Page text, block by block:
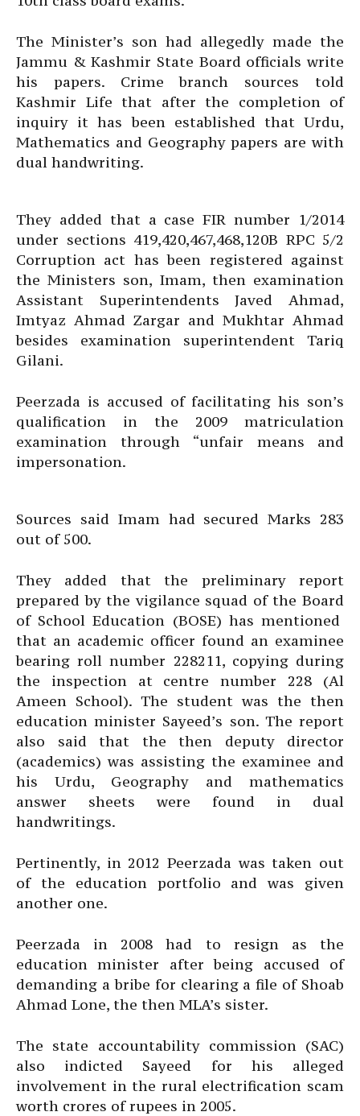
The Minister’s son had allegedly made the
Jammu & Kashmir State Board officials write
his papers. Crime branch sources told
Kashmir Life that after the completion of
inquiry it has been established that Urdu,
Mathematics and Geography papers are with
dual handwriting.
They added that a case FIR number 1/2014
under sections 419,420,467,468,120B RPC 5/2
Corruption act has been registered against
the Ministers son, Imam, then examination
Assistant Superintendents Javed Ahmad,
Imtyaz Ahmad Zargar and Mukhtar Ahmad
besides examination superintendent Tariq
Gilani.
Peerzada is accused of facilitating his son’s
qualification in the 2009 matriculation
examination through “unfair means and
impersonation.
Sources said Imam had secured Marks 283
out of 500.
They added that the preliminary report
prepared by the vigilance squad of the Board
of School Education (BOSE) has mentioned
that an academic officer found an examinee
bearing roll number 228211, copying during
the inspection at centre number 228 (Al
Ameen School). The student was the then
education minister Sayeed’s son. The report
also said that the then deputy director
(academics) was assisting the examinee and
his Urdu, Geography and mathematics
answer sheets were found in dual
handwritings.
Pertinently, in 2012 Peerzada was taken out
of the education portfolio and was given
another one.
Peerzada in 2008 had to resign as the
education minister after being accused of
demanding a bribe for clearing a file of Shoab
Ahmad Lone, the then MLA’s sister.
The state accountability commission (SAC)
also indicted Sayeed for his alleged
involvement in the rural electrification scam
worth crores of rupees in 2005.